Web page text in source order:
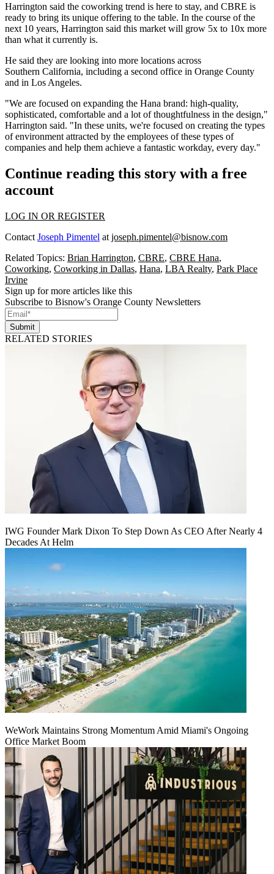
Harrington said the coworking trend is here to stay, and CBRE is
ready to bring its unique offering to the table. In the course of the
next 10 years, Harrington said this market will grow 5x to 10x more
than what it currently is.
He said they are looking into more locations across
Southern California, including a second office in Orange County
and in Los Angeles.
"We are focused on expanding the Hana brand: high-quality,
sophisticated, comfortable and a lot of thoughtfulness in the design,"
Harrington said. "In these units, we're focused on creating the types
of environment attracted by the employees of these types of
companies and help them achieve a fantastic workday, every day."
Continue reading this story with a free
account
LOG IN OR REGISTER
Contact Joseph Pimentel at joseph.pimentel@bisnow.com
Related Topics: Brian Harrington, CBRE, CBRE Hana,
Coworking, Coworking in Dallas, Hana, LBA Realty, Park Place
Irvine
Sign up for more articles like this
Subscribe to Bisnow's Orange County Newsletters
Submit
RELATED STORIES
IWG Founder Mark Dixon To Step Down As CEO After Nearly 4
Decades At Helm
WeWork Maintains Strong Momentum Amid Miami's Ongoing
Office Market Boom